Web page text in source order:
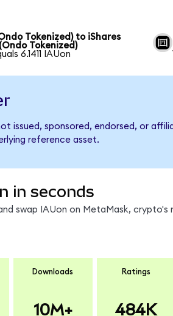
Tokenized) to iShares
Tokenized)
6.1411 IAUon
issued, sponsored, endorsed, or
reference asset.
in seconds
swap IAUon on MetaMask,
Downloads
10M+
Ratings
484K